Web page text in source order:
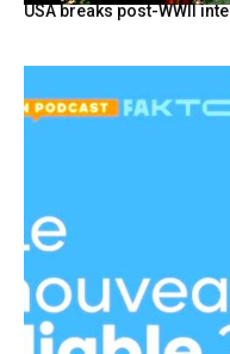
USA breaks post-WWII